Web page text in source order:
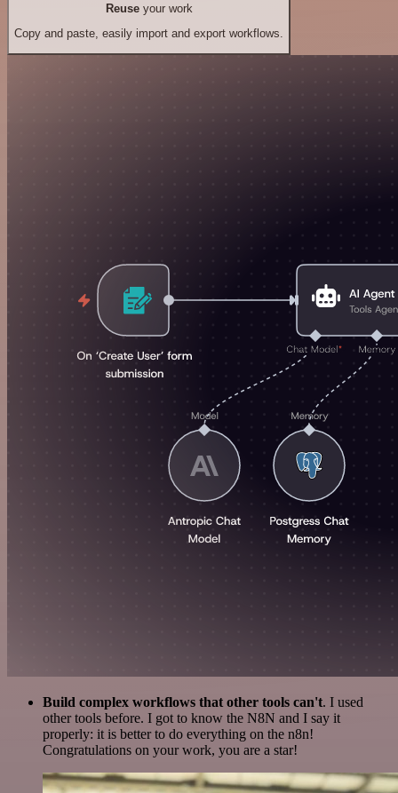
Reuseyour work
Copy and paste, easily import and export workflows.
Build complex workflows that other tools can't. I used
other tools before. I got to know the N8N and I say it
properly: it is better to do everything on the n8n!
Congratulations on your work, you are a star!